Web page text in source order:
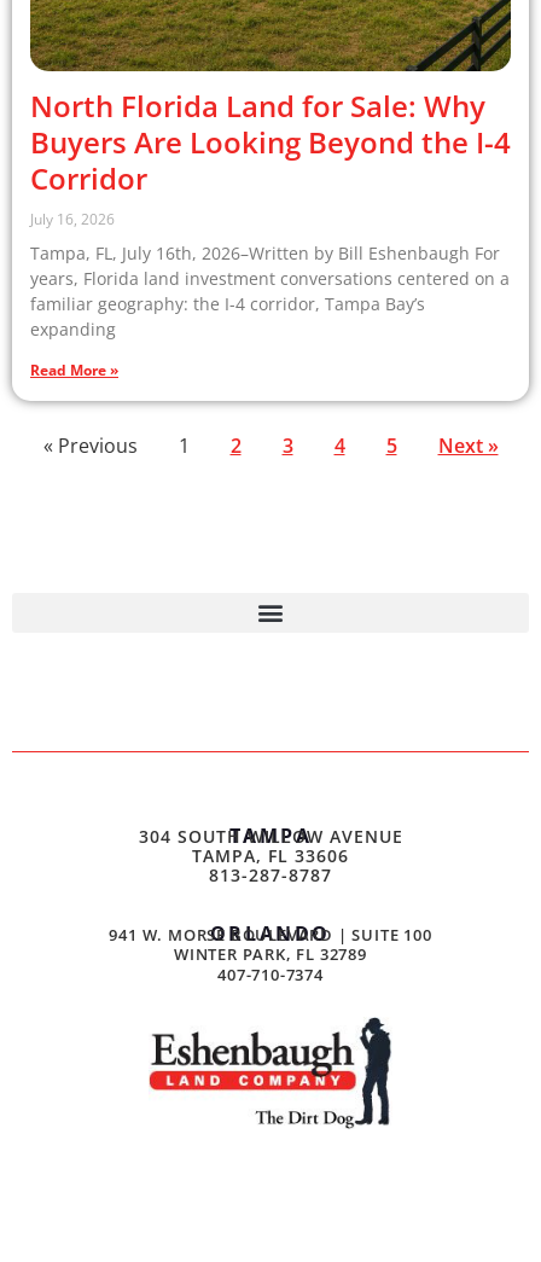
North Florida Land for Sale: Why
Buyers Are Looking Beyond the I-4
Corridor
July 16, 2026
Tampa, FL, July 16th, 2026–Written by Bill Eshenbaugh For
years, Florida land investment conversations centered on a
familiar geography: the I-4 corridor, Tampa Bay’s
expanding
Read More »
« Previous 1 2 3 4 5 Next »
TAMPA
304 SOUTH WILLOW AVENUE
TAMPA, FL 33606
813-287-8787
ORLANDO
941 W. MORSE BOULEVARD | SUITE 100
WINTER PARK, FL 32789
407-710-7374